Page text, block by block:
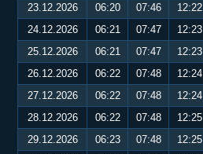
23.12.2026
06:20 07:46 12:22
24.12.2026
06:21 07:47 12:23
25.12.2026
06:21 07:47 12:23
26.12.2026
06:22 07:48 12:24
27.12.2026
06:22 07:48 12:24
28.12.2026
06:22 07:48 12:25
29.12.2026
06:23 07:48 12:25